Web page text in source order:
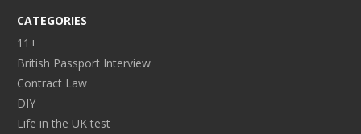
CATEGORIES
11+
British Passport Interview
Contract Law
DIY
Life in the UK test